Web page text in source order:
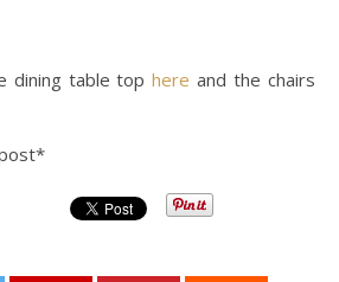
dining table tophere and the chairs